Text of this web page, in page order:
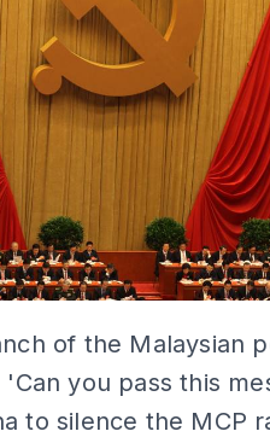
of the Malaysian
you pass this
to silence the MCP